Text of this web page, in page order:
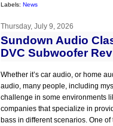
Labels: News
Thursday, July 9, 2026
Sundown Audio
DVC Subwoofer
Whether it’s car audio, or home
audio, many people, including
challenge in some environments
companies that specialize in
bass in different scenarios. One